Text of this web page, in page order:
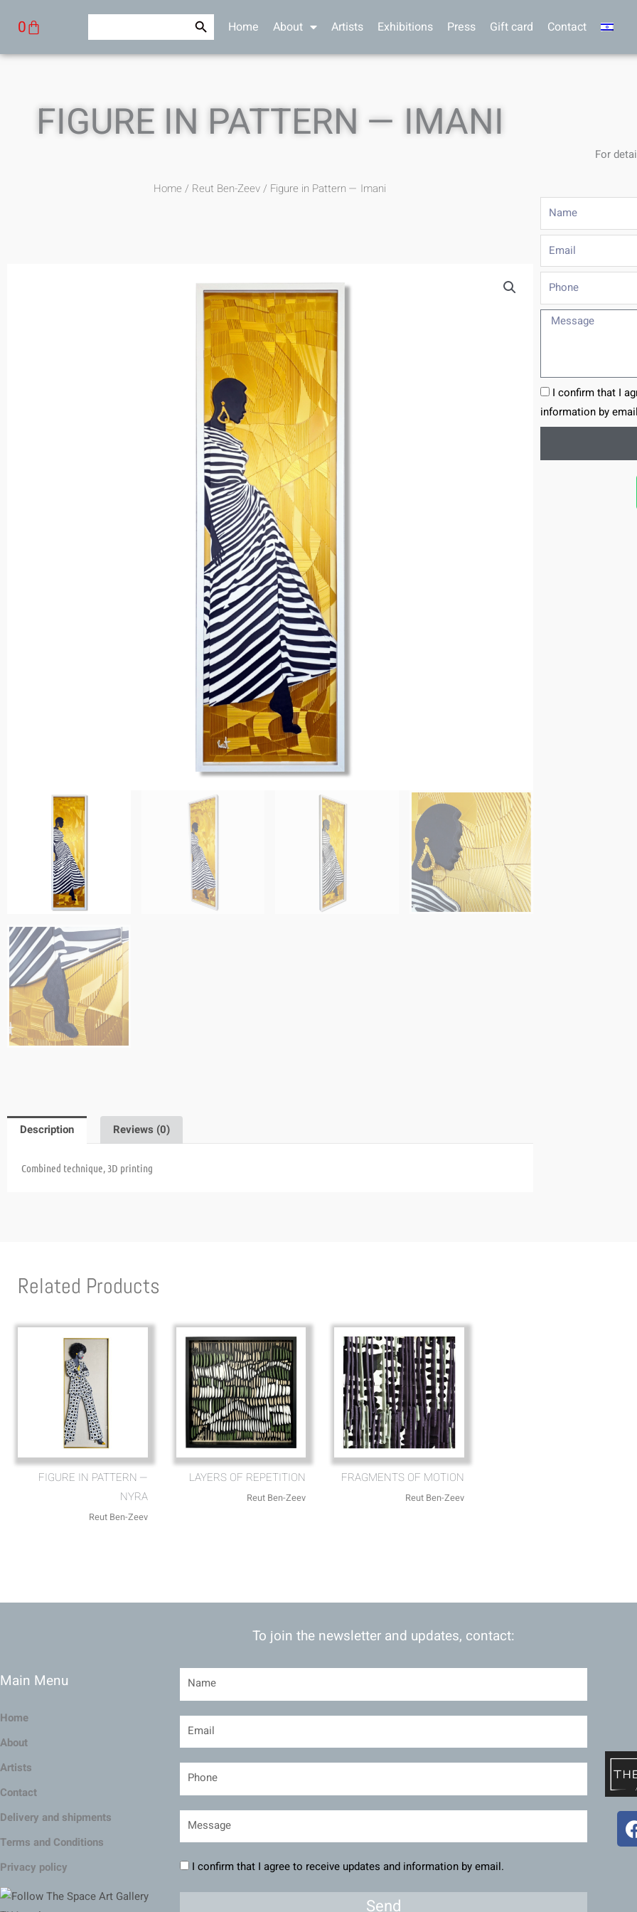
0
Cart Search Search Button
Home About Artists Exhibitions Press Gift card Contact
FIGURE IN PATTERN — IMANI
Home / Reut Ben-Zeev/ Figure in Pattern — Imani
Description Reviews (0)
Combined technique, 3D printing
For
Name
Email
Phone
Message
I confirm that I
information by
Related Products
FIGURE IN PATTERN —
NYRA
Reut Ben-Zeev
LAYERS OF REPETITION
Reut Ben-Zeev
FRAGMENTS OF MOTION
Reut Ben-Zeev
Main Menu
Home
About
Artists
Contact
Delivery and shipments
Terms and Conditions
Privacy policy
To join the newsletter and updates, contact:
I confirm that I agree to receive updates and information by email.
Send